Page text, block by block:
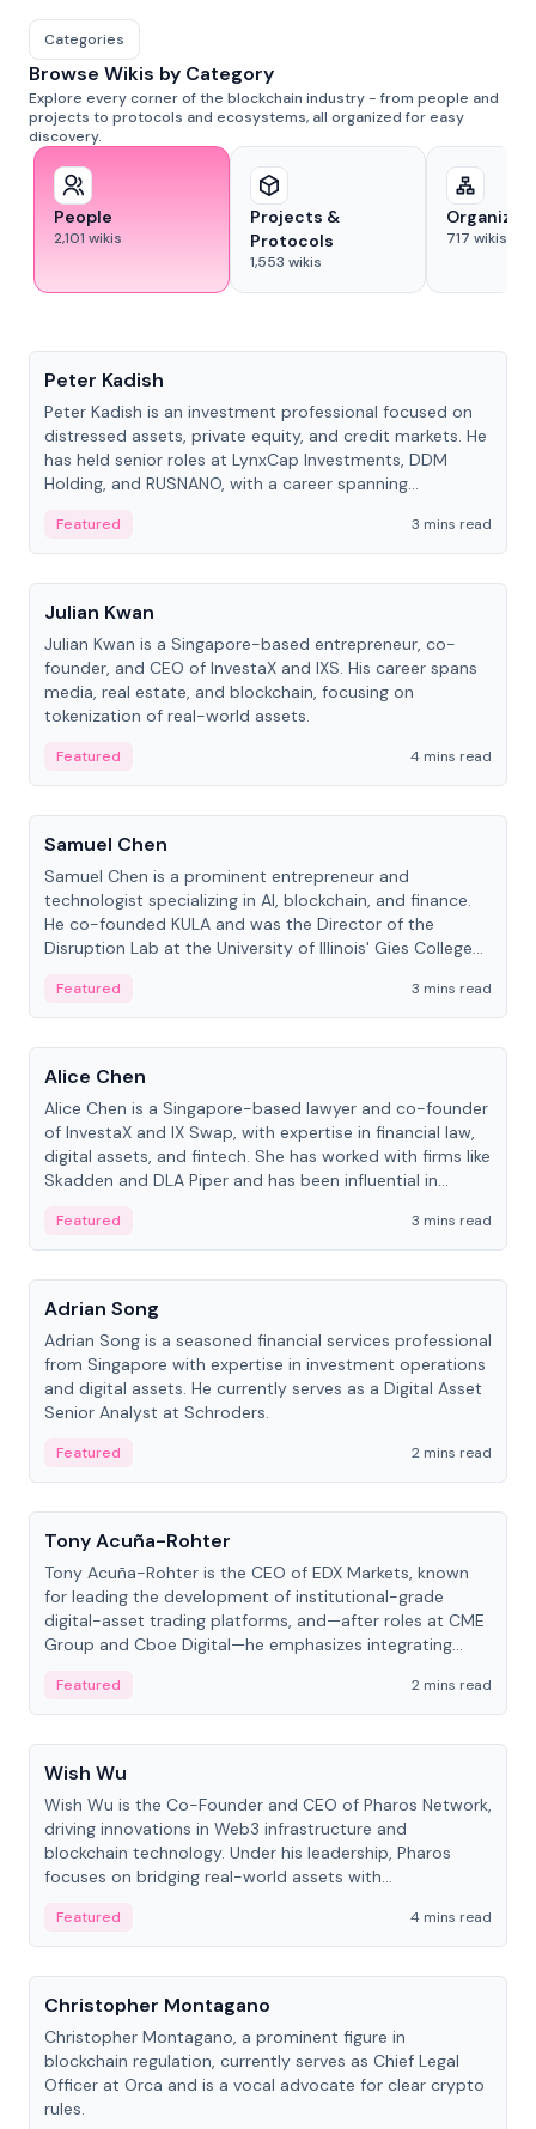
Categories
Browse Wikis by Category
Explore every corner of the blockchain industry - from people and
projects to protocols and ecosystems, all organized for easy
discovery.
People
2,101 wikis
Projects &
Protocols
1,553 wikis
717 wikis
Peter Kadish
Peter Kadish is an investment professional focused on
distressed assets, private equity, and credit markets. He
has held senior roles at LynxCap Investments, DDM
Holding, and RUSNANO, with a career spanning
Featured
3 mins read
People
Julian Kwan
Julian Kwan is a Singapore-based entrepreneur, co-
founder, and CEO of InvestaX and IXS. His career spans
media, real estate, and blockchain, focusing on
tokenization of real-world assets.
Featured
4 mins read
People
Samuel Chen
Samuel Chen is a prominent entrepreneur and
technologist specializing in AI, blockchain, and finance.
He co-founded KULA and was the Director of the
Disruption Lab at the University of Illinois' Gies College
Featured
3 mins read
People
Alice Chen
Alice Chen is a Singapore-based lawyer and co-founder
of InvestaX and IX Swap, with expertise in financial law,
digital assets, and fintech. She has worked with firms like
Skadden and DLA Piper and has been influential in
Featured
3 mins read
People
Adrian Song
Adrian Song is a seasoned financial services professional
from Singapore with expertise in investment operations
and digital assets. He currently serves as a Digital Asset
Senior Analyst at Schroders.
Featured
2 mins read
People
Tony Acuña-Rohter
Tony Acuña-Rohter is the CEO of EDX Markets, known
for leading the development of institutional-grade
digital-asset trading platforms, and—after roles at CME
Group and Cboe Digital—he emphasizes integrating
Featured
2 mins read
People
Wish Wu
Wish Wu is the Co-Founder and CEO of Pharos Network,
driving innovations in Web3 infrastructure and
blockchain technology. Under his leadership, Pharos
focuses on bridging real-world assets with
economy.
Featured
4 mins read
People
Christopher Montagano
Christopher Montagano, a prominent figure in
blockchain regulation, currently serves as Chief Legal
Officer at Orca and is a vocal advocate for clear crypto
rules.